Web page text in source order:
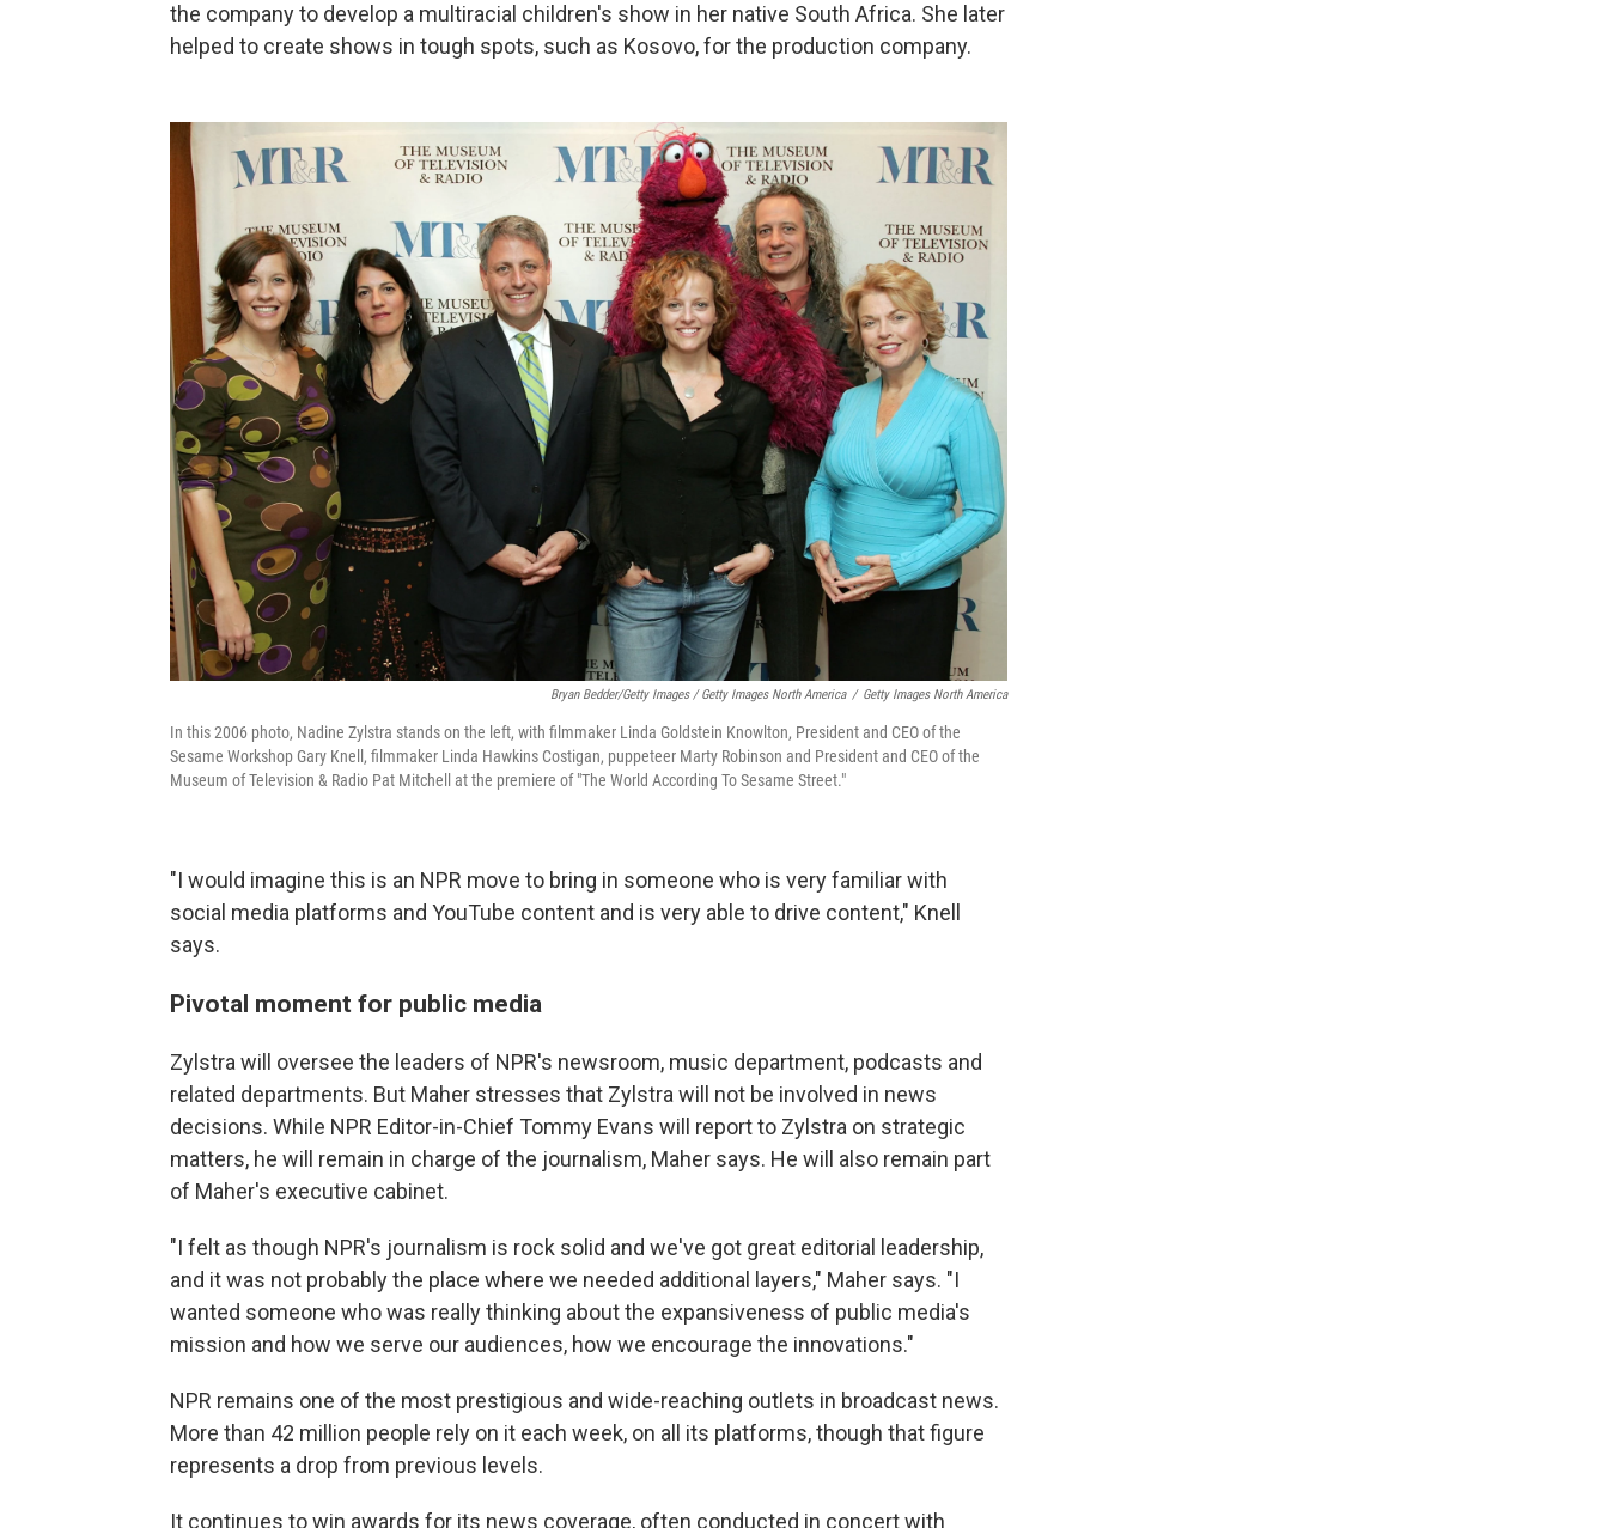
the company to develop a multiracial children's show in her native South Africa. She later
helped to create shows in tough spots, such as Kosovo, for the production company.
Bryan Bedder/Getty Images / Getty Images North America / Getty Images North America
In this 2006 photo, Nadine Zylstra stands on the left, with filmmaker Linda Goldstein Knowlton, President and CEO of the
Sesame Workshop Gary Knell, filmmaker Linda Hawkins Costigan, puppeteer Marty Robinson and President and CEO of the
Museum of Television & Radio Pat Mitchell at the premiere of "The World According To Sesame Street."
"I would imagine this is an NPR move to bring in someone who is very familiar with
social media platforms and YouTube content and is very able to drive content," Knell
says.
Pivotal moment for public media
Zylstra will oversee the leaders of NPR's newsroom, music department, podcasts and
related departments. But Maher stresses that Zylstra will not be involved in news
decisions. While NPR Editor-in-Chief Tommy Evans will report to Zylstra on strategic
matters, he will remain in charge of the journalism, Maher says. He will also remain part
of Maher's executive cabinet.
"I felt as though NPR's journalism is rock solid and we've got great editorial leadership,
and it was not probably the place where we needed additional layers," Maher says. "I
wanted someone who was really thinking about the expansiveness of public media's
mission and how we serve our audiences, how we encourage the innovations."
NPR remains one of the most prestigious and wide-reaching outlets in broadcast news.
More than 42 million people rely on it each week, on all its platforms, though that figure
represents a drop from previous levels.
It continues to win awards for its news coverage, often conducted in concert with